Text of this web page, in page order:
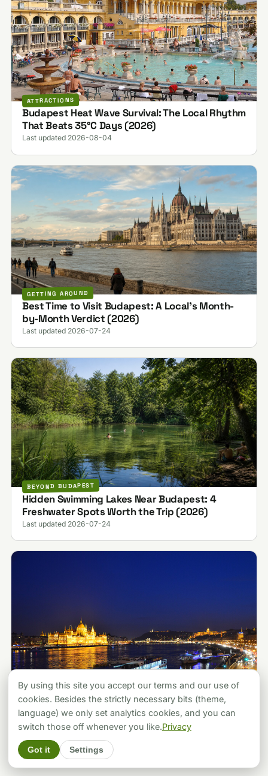
ATTRACTIONS
Budapest Heat Wave Survival: The Local Rhythm
That Beats 35°C Days (2026)
Last updated 2026-08-04
GETTING AROUND
Best Time to Visit Budapest: A Local's Month-
by-Month Verdict (2026)
Last updated 2026-07-24
BEYOND BUDAPEST
Hidden Swimming Lakes Near Budapest: 4
Freshwater Spots Worth the Trip (2026)
Last updated 2026-07-24
ATTRACTIONS
Budapest vs Prague: Which City Should You
Pick? A Local's Verdict (2026)
Last updated 2026-07-30
By using this site you accept our terms and our use of
cookies. Besides the strictly necessary bits (theme,
language) we only set analytics cookies, and you can
switch those off whenever you like.Privacy
Got it Settings